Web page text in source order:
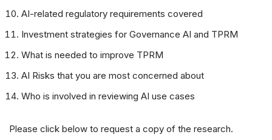
AI-related regulatory requirements covered
Investment strategies for Governance AI and TPRM
What is needed to improve TPRM
AI Risks that you are most concerned about
Who is involved in reviewing AI use cases
Please click below to request a copy of the research.